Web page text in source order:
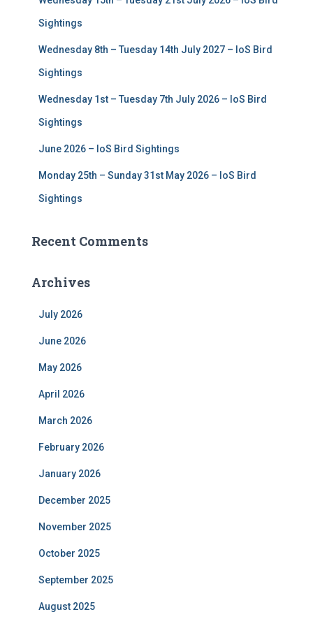
Sightings
Wednesday 8th – Tuesday 14th July 2027 – IoS Bird
Sightings
Wednesday 1st – Tuesday 7th July 2026 – IoS Bird
Sightings
June 2026 – IoS Bird Sightings
Monday 25th – Sunday 31st May 2026 – IoS Bird
Sightings
Recent Comments
Archives
July 2026
June 2026
May 2026
April 2026
March 2026
February 2026
January 2026
December 2025
November 2025
October 2025
September 2025
August 2025